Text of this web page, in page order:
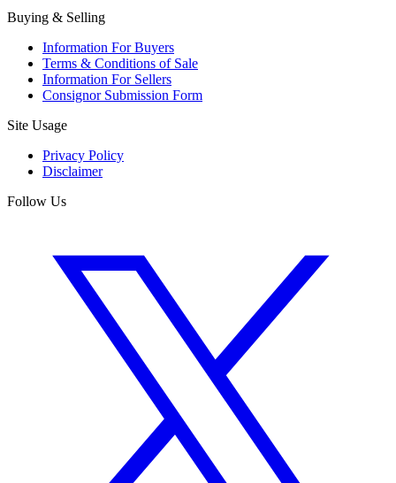
Buying & Selling
Information For Buyers
Terms & Conditions of Sale
Information For Sellers
Consignor Submission Form
Site Usage
Privacy Policy
Disclaimer
Follow Us